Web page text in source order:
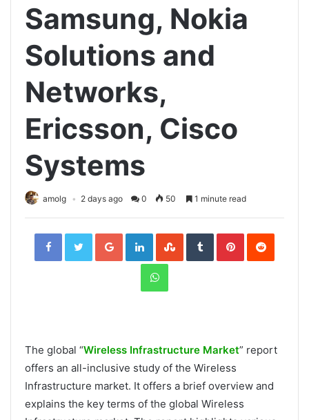
Samsung, Nokia
Solutions and
Networks,
Ericsson, Cisco
Systems
amolg 2 days ago 0 50 1 minute read
FacebookTwitterGoogle+LinkedInStumbleUpon
TumblrPinterestReddit
WhatsApp
The global “Wireless Infrastructure Market” report
offers an all-inclusive study of the Wireless
Infrastructure market. It offers a brief overview and
explains the key terms of the global Wireless